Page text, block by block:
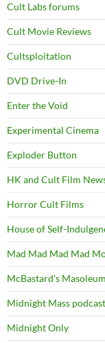
Cult Labs forums
Cult Movie Reviews
Cultsploitation
DVD Drive-In
Enter the Void
Experimental Cinema
Exploder Button
HK and Cult Film
Horror Cult Films
House of Self-
Mad Mad Mad Mad
McBastard's Masoleum
Midnight Mass podcast
Midnight Only